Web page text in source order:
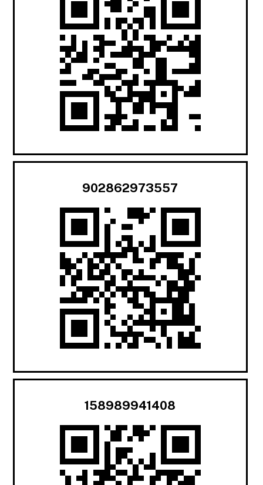
902862973557
158989941408